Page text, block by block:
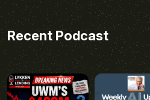
Recent Podcast